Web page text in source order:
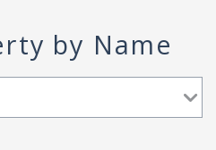
by Name